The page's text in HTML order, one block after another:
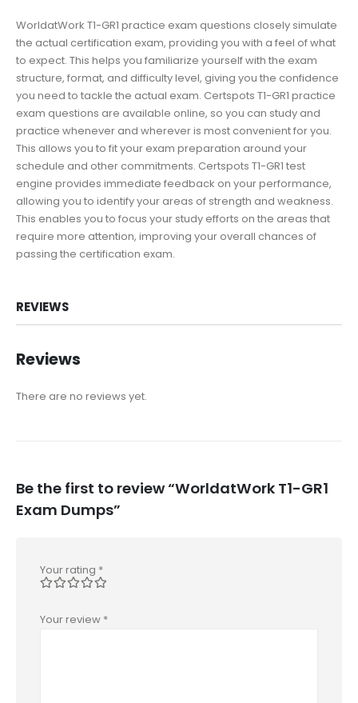
WorldatWork T1-GR1 practice exam questions closely simulate
the actual certification exam, providing you with a feel of what
to expect. This helps you familiarize yourself with the exam
structure, format, and difficulty level, giving you the confidence
you need to tackle the actual exam. Certspots T1-GR1 practice
exam questions are available online, so you can study and
practice whenever and wherever is most convenient for you.
This allows you to fit your exam preparation around your
schedule and other commitments. Certspots T1-GR1 test
engine provides immediate feedback on your performance,
allowing you to identify your areas of strength and weakness.
This enables you to focus your study efforts on the areas that
require more attention, improving your overall chances of
passing the certification exam.
REVIEWS
Reviews
There are no reviews yet.
Be the first to review “WorldatWork T1-GR1
Exam Dumps”
Your rating *
Your review *